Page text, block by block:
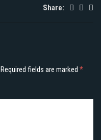
Share:
Required fields are marked *